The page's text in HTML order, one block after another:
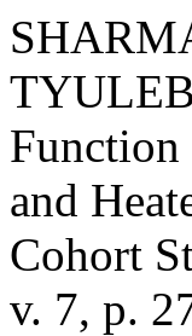
Function
and
Cohort
v. 7, p.